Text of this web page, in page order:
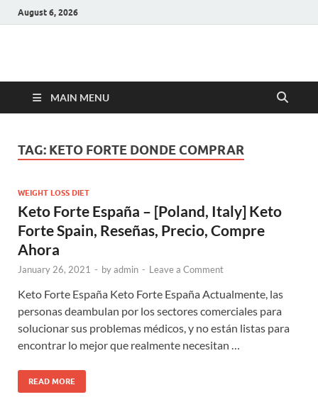
August 6, 2026
Hulk Supplements
MAIN MENU
TAG: KETO FORTE DONDE COMPRAR
WEIGHT LOSS DIET
Keto Forte España – [Poland, Italy] Keto
Forte Spain, Reseñas, Precio, Compre
Ahora
January 26, 2021 - byadmin - Leave a Comment
Keto Forte España Keto Forte España Actualmente, las
personas deambulan por los sectores comerciales para
solucionar sus problemas médicos, y no están listas para
encontrar lo mejor que realmente necesitan …
READ MORE